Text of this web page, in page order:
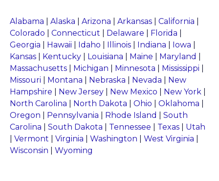
Alabama Alaska Arizona Arkansas California
Colorado
Connecticut Delaware Florida
Georgia
Hawaii Idaho Illinois Indiana Iowa
Kansas
Kentucky Louisiana Maine Maryland
Massachusetts
Michigan Minnesota Mississippi
Missouri
Montana Nebraska Nevada
New
Hampshire
New Jersey New Mexico New York
North Carolina
North Dakota Ohio Oklahoma
Oregon
Pennsylvania Rhode Island
South
Carolina
South Dakota Tennessee Texas
Utah
Vermont Virginia Washington West Virginia
Wisconsin
Wyoming